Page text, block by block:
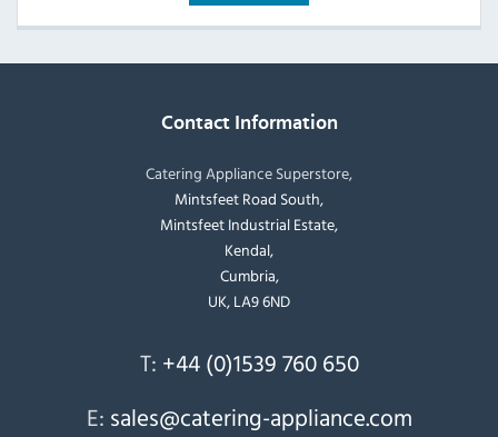
Contact Information
Catering Appliance Superstore,
Mintsfeet Road South,
Mintsfeet Industrial Estate,
Kendal,
Cumbria,
UK, LA9 6ND
T: +44 (0)1539 760 650
E: sales@catering-appliance.com